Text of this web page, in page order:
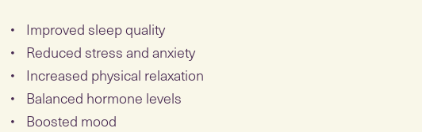
Improved sleep quality
Reduced stress and anxiety
Increased physical relaxation
Balanced hormone levels
Boosted mood